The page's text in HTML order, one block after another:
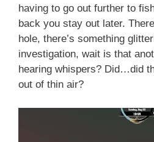
having to go out further to
back you stay out later.
hole, there’s something
investigation, wait is that
hearing whispers? Did…did
out of thin air?